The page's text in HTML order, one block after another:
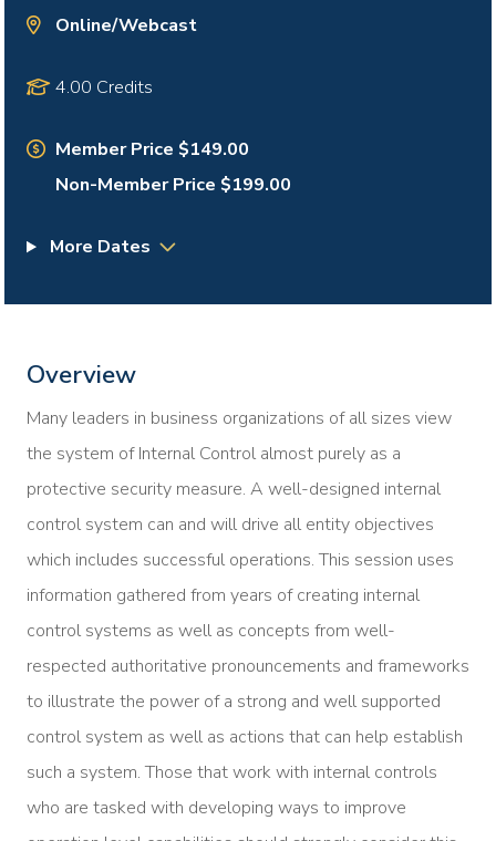
Online/Webcast
4.00 Credits
Member Price $149.00
Non-Member Price $199.00
More Dates
Overview
Many leaders in business organizations of all sizes view
the system of Internal Control almost purely as a
protective security measure. A well-designed internal
control system can and will drive all entity objectives
which includes successful operations. This session uses
information gathered from years of creating internal
control systems as well as concepts from well-
respected authoritative pronouncements and frameworks
to illustrate the power of a strong and well supported
control system as well as actions that can help establish
such a system. Those that work with internal controls
who are tasked with developing ways to improve